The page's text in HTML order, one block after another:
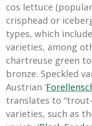
cos lettuce (popular
crisphead or
types, which
varieties, among
chartreuse green
bronze. Speckled
Austrian ‘
translates to
varieties, such as